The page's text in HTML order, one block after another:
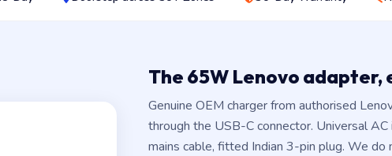
The 65W Lenovo
Genuine OEM charger from authorised
through the USB-C connector. Universal
mains cable, fitted Indian 3-pin plug. We